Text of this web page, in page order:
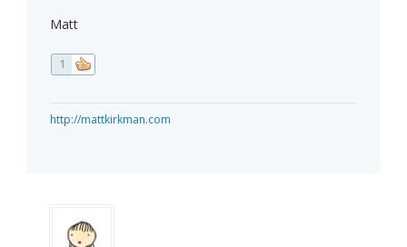
Matt
1
http://mattkirkman.com